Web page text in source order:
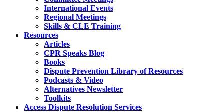
International Events
Regional Meetings
Skills & CLE Training
Resources
Articles
CPR Speaks Blog
Books
Dispute Prevention Library of Resources
Podcasts & Video
Alternatives Newsletter
Toolkits
Access Dispute Resolution Services